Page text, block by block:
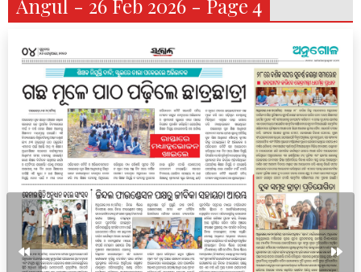
Angul - 26 Feb 2026 - Page 4